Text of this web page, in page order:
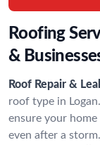
Roofing
&
Roof Repair &
roof type in
ensure your
even after a storm.